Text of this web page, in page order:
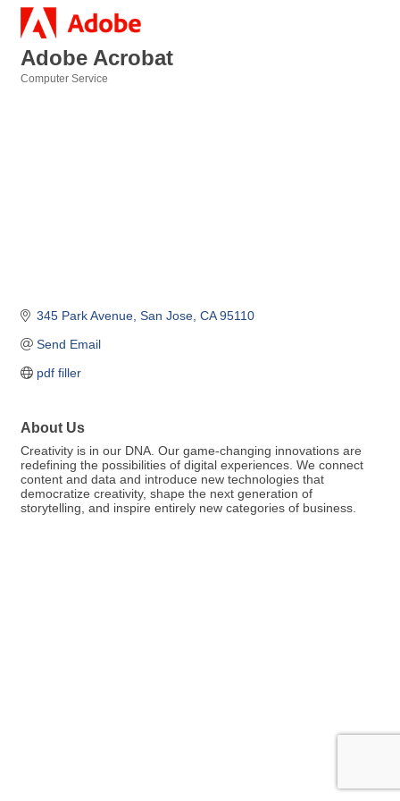
Adobe Acrobat
Computer Service
345 Park Avenue San Jose CA 95110
Send Email
pdf filler
About Us
Creativity is in our DNA. Our game-changing innovations are
redefining the possibilities of digital experiences. We connect
content and data and introduce new technologies that
democratize creativity, shape the next generation of
storytelling, and inspire entirely new categories of business.